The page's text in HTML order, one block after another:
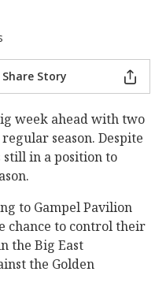
Share Story
week ahead with two
season. Despite
still in a position to
to Gampel Pavilion
chance to control their
the Big East
the Golden